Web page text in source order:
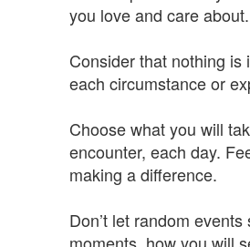
you love and care about.
Consider that nothing
each circumstance or
Choose what you will
encounter, each day.
making a difference.
Don’t let random